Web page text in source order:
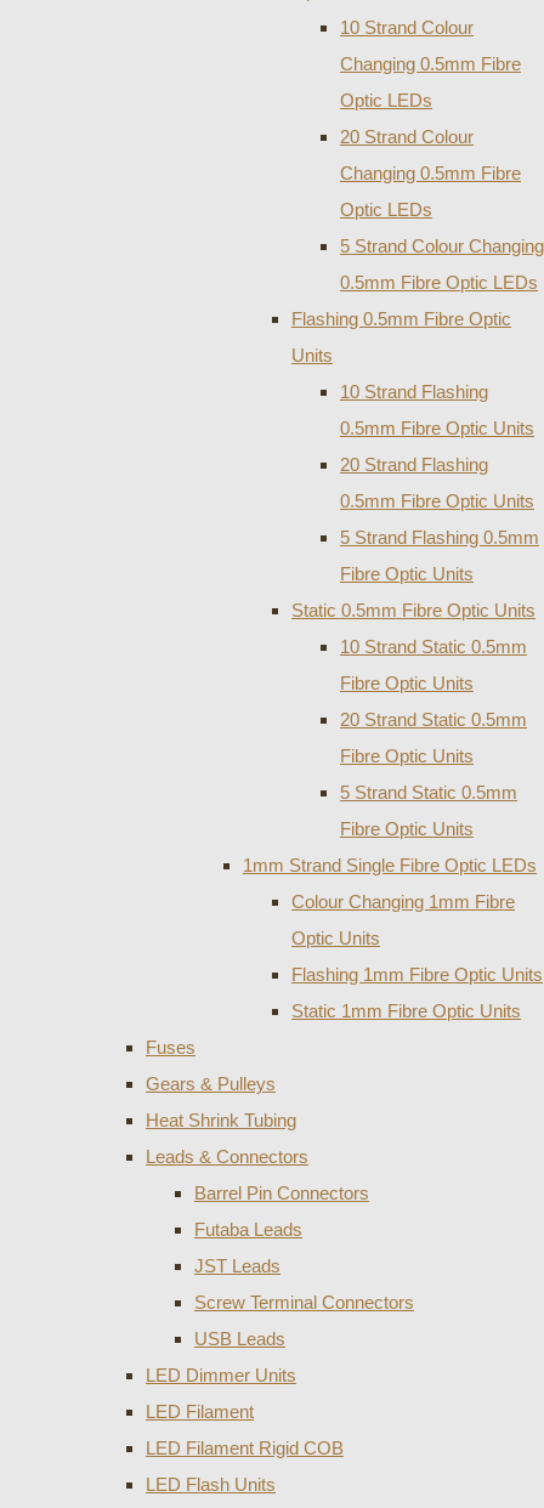
10 Strand Colour
Changing 0.5mm Fibre
Optic LEDs
20 Strand Colour
Changing 0.5mm Fibre
Optic LEDs
5 Strand Colour Changing
0.5mm Fibre Optic LEDs
Flashing 0.5mm Fibre Optic
Units
10 Strand Flashing
0.5mm Fibre Optic Units
20 Strand Flashing
0.5mm Fibre Optic Units
5 Strand Flashing 0.5mm
Fibre Optic Units
Static 0.5mm Fibre Optic Units
10 Strand Static 0.5mm
Fibre Optic Units
20 Strand Static 0.5mm
Fibre Optic Units
5 Strand Static 0.5mm
Fibre Optic Units
1mm Strand Single Fibre Optic LEDs
Colour Changing 1mm Fibre
Optic Units
Flashing 1mm Fibre Optic Units
Static 1mm Fibre Optic Units
Fuses
Gears & Pulleys
Heat Shrink Tubing
Leads & Connectors
Barrel Pin Connectors
Futaba Leads
JST Leads
Screw Terminal Connectors
USB Leads
LED Dimmer Units
LED Filament
LED Filament Rigid COB
LED Flash Units